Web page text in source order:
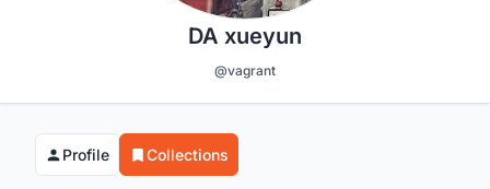
DA xueyun
@vagrant
Profile Collections